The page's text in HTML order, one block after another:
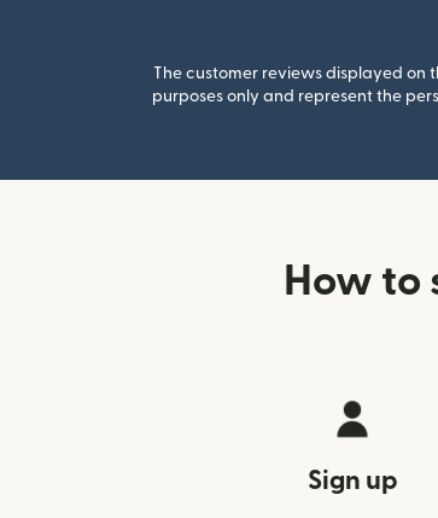
The customer reviews displayed on
purposes only and represent the
How to
Sign up